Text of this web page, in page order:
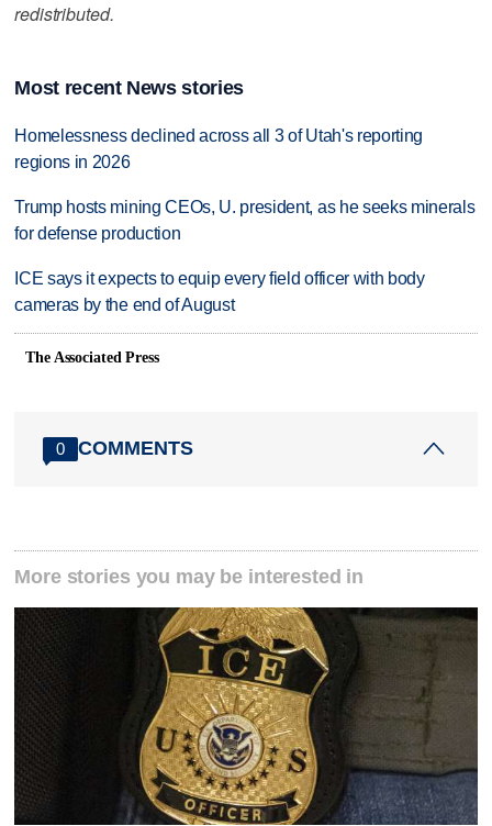
redistributed.
Most recent News stories
Homelessness declined across all 3 of Utah's reporting
regions in 2026
Trump hosts mining CEOs, U. president, as he seeks minerals
for defense production
ICE says it expects to equip every field officer with body
cameras by the end of August
The Associated Press
0 COMMENTS
More stories you may be interested in